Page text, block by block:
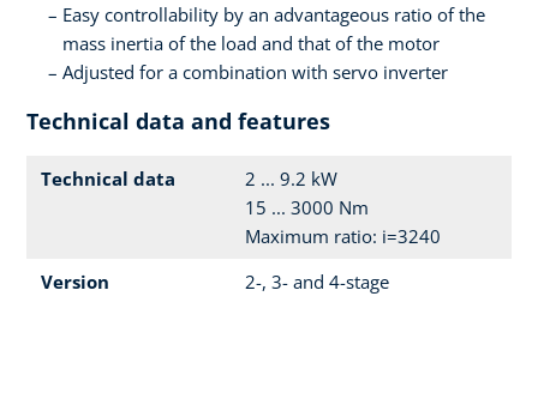
Easy controllability by an advantageous ratio of the
mass inertia of the load and that of the motor
Adjusted for a combination with servo inverter
Technical data and features
Technical data
2 ... 9.2 kW
15 ... 3000 Nm
Maximum ratio: i=3240
Version
2-, 3- and 4-stage